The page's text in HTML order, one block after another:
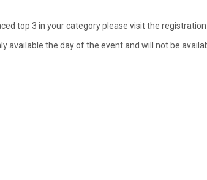
top 3 in your category please visit the
available the day of the event and will not be